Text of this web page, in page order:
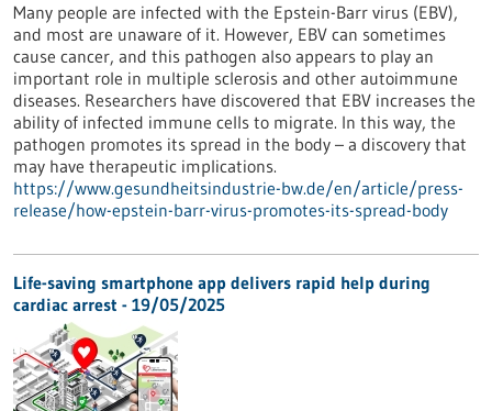
Many people are infected with the Epstein-Barr virus (EBV),
and most are unaware of it. However, EBV can sometimes
cause cancer, and this pathogen also appears to play an
important role in multiple sclerosis and other autoimmune
diseases. Researchers have discovered that EBV increases the
ability of infected immune cells to migrate. In this way, the
pathogen promotes its spread in the body – a discovery that
may have therapeutic implications.
https://www.gesundheitsindustrie-bw.de/en/article/press-
release/how-epstein-barr-virus-promotes-its-spread-body
Life-saving smartphone app delivers rapid help during
cardiac arrest - 19/05/2025